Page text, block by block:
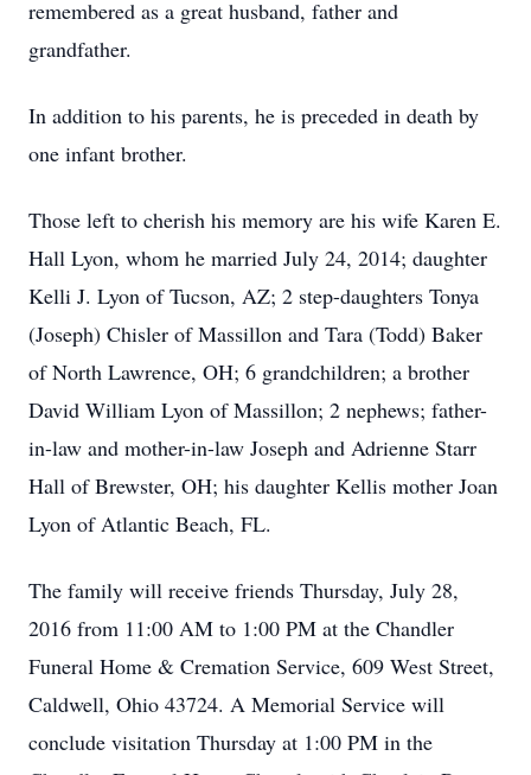
remembered as a great husband, father and
grandfather.
In addition to his parents, he is preceded in death by
one infant brother.
Those left to cherish his memory are his wife Karen E.
Hall Lyon, whom he married July 24, 2014; daughter
Kelli J. Lyon of Tucson, AZ; 2 step-daughters Tonya
(Joseph) Chisler of Massillon and Tara (Todd) Baker
of North Lawrence, OH; 6 grandchildren; a brother
David William Lyon of Massillon; 2 nephews; father-
in-law and mother-in-law Joseph and Adrienne Starr
Hall of Brewster, OH; his daughter Kellis mother Joan
Lyon of Atlantic Beach, FL.
The family will receive friends Thursday, July 28,
2016 from 11:00 AM to 1:00 PM at the Chandler
Funeral Home & Cremation Service, 609 West Street,
Caldwell, Ohio 43724. A Memorial Service will
conclude visitation Thursday at 1:00 PM in the